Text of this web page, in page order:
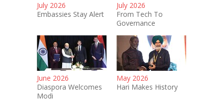
July 2026
Embassies Stay Alert
July 2026
From Tech To
Governance
June 2026
Diaspora Welcomes
Modi
May 2026
Hari Makes History